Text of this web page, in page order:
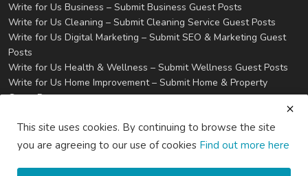
Write for Us Business – Submit Business Guest Posts
Write for Us Cleaning – Submit Cleaning Service Guest Posts
Write for Us Digital Marketing – Submit SEO & Marketing Guest
Posts
Write for Us Health & Wellness – Submit Wellness Guest Posts
Write for Us Home Improvement – Submit Home & Property
Guest Posts
Posts
Write for Us Technology – Submit Tech & IT Guest Posts
Privacy
This site uses cookies. By continuing to browse the site
you are agreeing to our use of cookies Find out more here